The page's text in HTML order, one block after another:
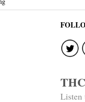
Listen